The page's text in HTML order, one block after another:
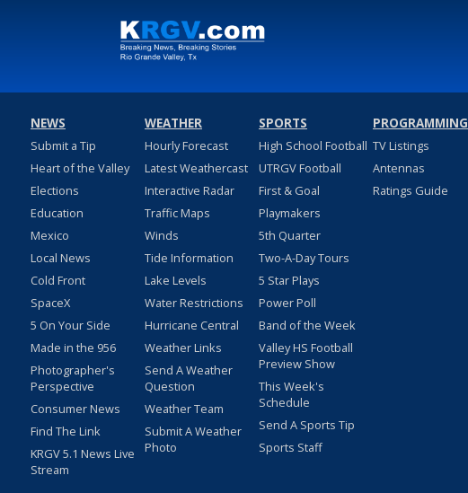
NEWS
Submit a Tip
Heart of the Valley
Elections
Education
Mexico
Local News
Cold Front
SpaceX
5 On Your Side
Made in the 956
Photographer's
Perspective
Consumer News
Find The Link
KRGV 5.1 News Live
Stream
WEATHER
Hourly Forecast
Latest Weathercast
Interactive Radar
Traffic Maps
Winds
Tide Information
Lake Levels
Water Restrictions
Hurricane Central
Weather Links
Send A Weather
Question
Weather Team
Submit A Weather
Photo
SPORTS
High School Football
UTRGV Football
First & Goal
Playmakers
5th Quarter
Two-A-Day Tours
5 Star Plays
Power Poll
Band of the Week
Valley HS Football
Preview Show
This Week's
Schedule
Send A Sports Tip
Sports Staff
PROGRAMMING
TV Listings
Antennas
Ratings Guide